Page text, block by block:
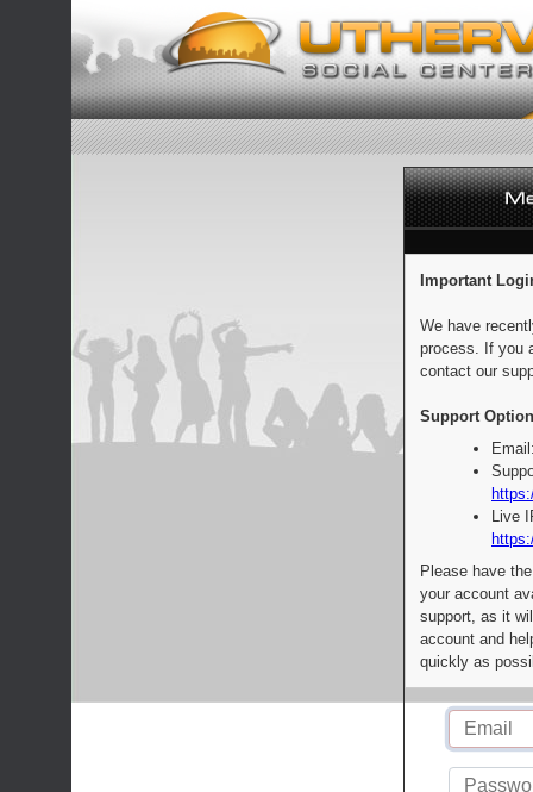
Important
We have
process. If you
contact our
Support
Live
Please have
your account
support, as it
account and
quickly as